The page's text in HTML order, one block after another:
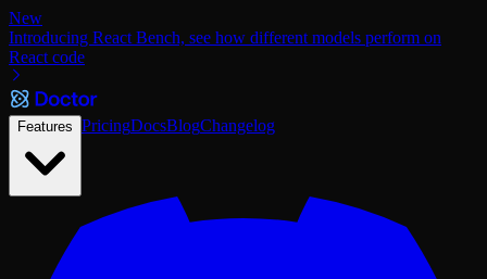
New
Introducing React Bench, see how different models perform on
React code
Features PricingDocsBlogChangelog